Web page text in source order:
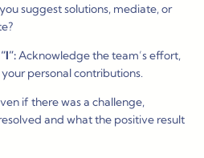
suggest solutions, mediate, or
Acknowledge the team’s effort,
personal contributions.
if there was a challenge,
and what the positive result